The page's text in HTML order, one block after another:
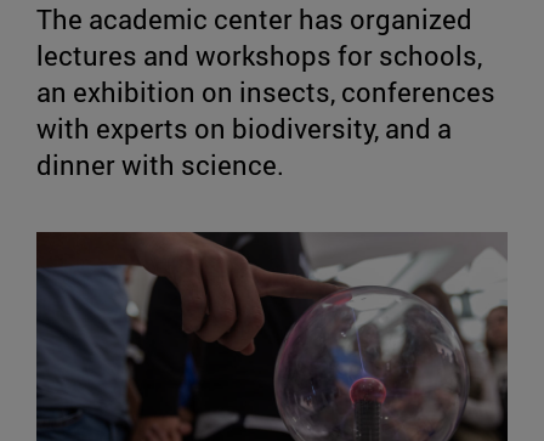
The academic center has organized
lectures and workshops for schools,
an exhibition on insects, conferences
with experts on biodiversity, and a
dinner with science.